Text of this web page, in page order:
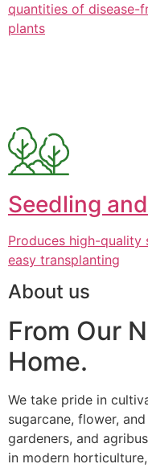
quantities of disease-
plants
Seedling
Produces high-
easy transplanting
About us
From Our
Home.
We take pride in
sugarcane, flower,
gardeners, and
in modern